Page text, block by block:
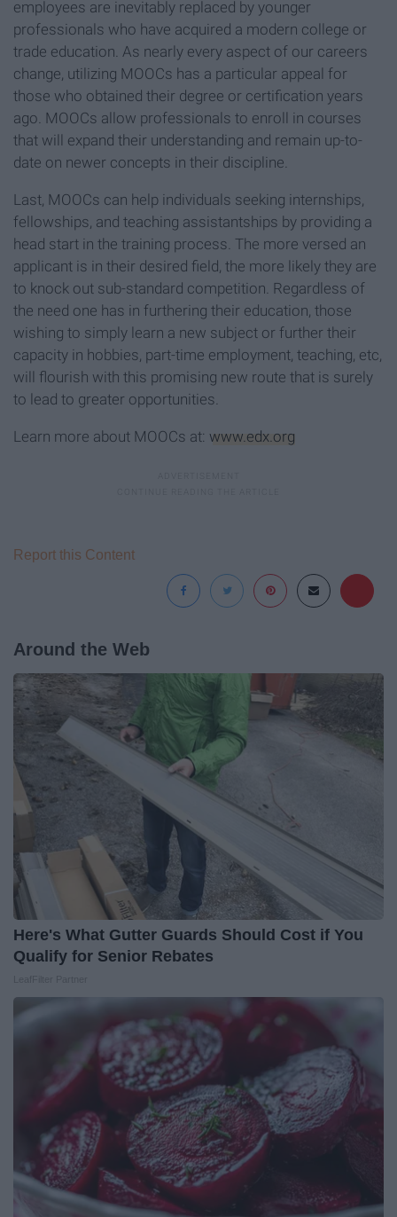
employees are inevitably replaced by younger
professionals who have acquired a modern college or
trade education. As nearly every aspect of our careers
change, utilizing MOOCs has a particular appeal for
those who obtained their degree or certification years
ago. MOOCs allow professionals to enroll in courses
that will expand their understanding and remain up-to-
date on newer concepts in their discipline.
Last, MOOCs can help individuals seeking internships,
fellowships, and teaching assistantships by providing a
head start in the training process. The more versed an
applicant is in their desired field, the more likely they are
to knock out sub-standard competition. Regardless of
the need one has in furthering their education, those
wishing to simply learn a new subject or further their
capacity in hobbies, part-time employment, teaching, etc,
will flourish with this promising new route that is surely
to lead to greater opportunities.
Learn more about MOOCs at: www.edx.org
Report this Content
Around the Web
Here's What Gutter Guards Should Cost if You
Qualify for Senior Rebates